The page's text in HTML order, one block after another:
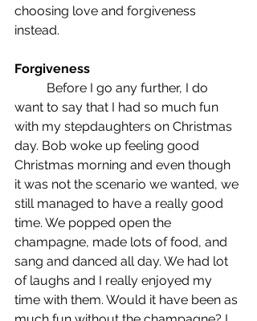
choosing love and forgiveness
instead.
Forgiveness
want to say that I had so much fun
with my stepdaughters on Christmas
day. Bob woke up feeling good
Christmas morning and even though
it was not the scenario we wanted, we
still managed to have a really good
time. We popped open the
champagne, made lots of food, and
sang and danced all day. We had lot
of laughs and I really enjoyed my
time with them. Would it have been as